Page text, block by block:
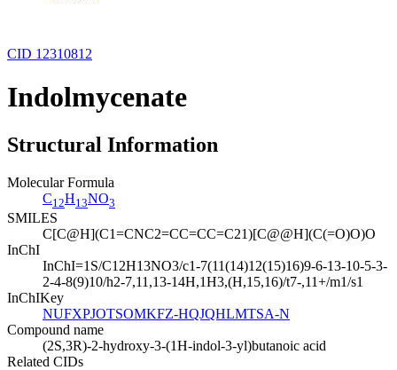
CID 12310812
Indolmycenate
Structural Information
Molecular Formula
C12H13NO3
SMILES
C[C@H](C1=CNC2=CC=CC=C21)[C@@H](C(=O)O)O
InChI
InChI=1S/C12H13NO3/c1-7(11(14)12(15)16)9-6-13-10-5-3-
2-4-8(9)10/h2-7,11,13-14H,1H3,(H,15,16)/t7-,11+/m1/s1
InChIKey
NUFXPJOTSOMKFZ-HQJQHLMTSA-N
Compound name
(2S,3R)-2-hydroxy-3-(1H-indol-3-yl)butanoic acid
Related CIDs